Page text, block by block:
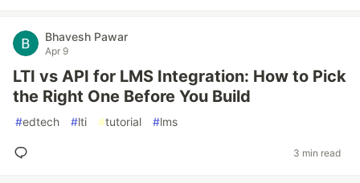
Bhavesh Pawar
Apr 9
LTI vs API for LMS Integration: How to Pick
the Right One Before You Build
#edtech #lti #tutorial #lms
3 min read